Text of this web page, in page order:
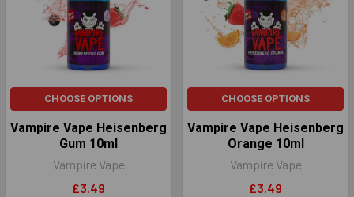
CHOOSE OPTIONS
Vampire Vape Heisenberg
Gum 10ml
Vampire Vape
£3.49
CHOOSE OPTIONS
Vampire Vape Heisenberg
Orange 10ml
Vampire Vape
£3.49